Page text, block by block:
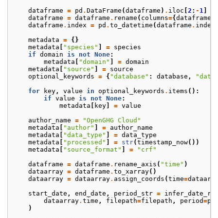
dataframe = pd . DataFrame (dataframe ) . iloc [ 2 : - 1 ]
dataframe = dataframe . rename ( columns={dataframe
dataframe . index = pd . to_datetime (dataframe . index
metadata = {}
metadata [ "species" ] = species
if domain is not None:
metadata [ "domain" ] = domain
metadata [ "source" ] = source
optional_keywords = { "database" : database ,
for
key , value in optional_keywords . items ():
if value is not None:
metadata [ key] = value
author_name =
"OpenGHG Cloud"
metadata [ "author" ] = author_name
metadata [ "data_type" ] = data_type
metadata [ "processed" ] = str(timestamp_now())
metadata [ "source_format" ] =
"crf"
dataframe = dataframe . rename_axis ( "time" )
dataarray = dataframe . to_xarray()
dataarray = dataarray. assign_coords (time=
start_date , end_date , period_str =
dataarray. time , filepath=filepath , period=
)